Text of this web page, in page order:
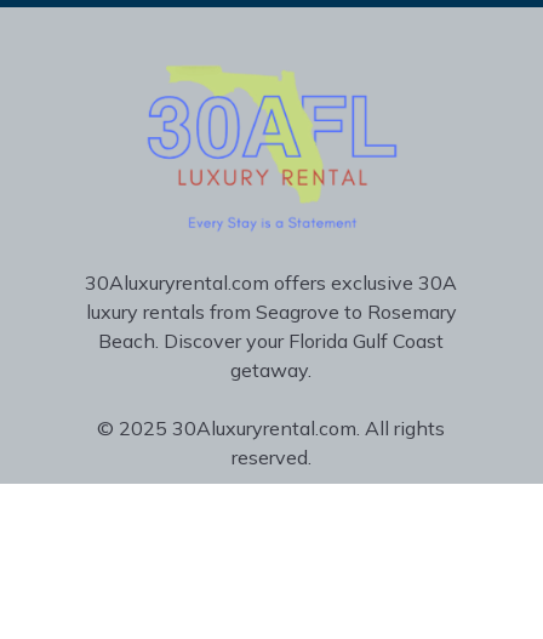
30Aluxuryrental.com offers exclusive 30A
luxury rentals from Seagrove to Rosemary
Beach. Discover your Florida Gulf Coast
getaway.
© 2025 30Aluxuryrental.com. All rights
reserved.